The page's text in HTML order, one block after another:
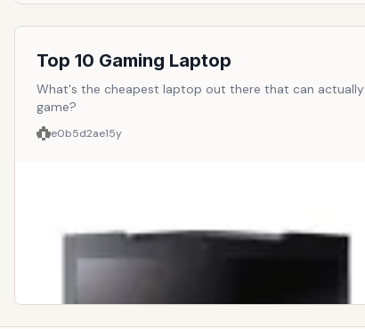
Top 10 Gaming Laptop
What's the cheapest laptop out there that can actually
game?
e0b5d2ae15y